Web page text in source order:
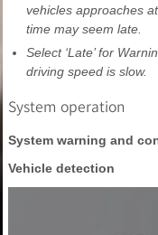
vehicles approaches
time may seem late.
Select ‘Late’ for
driving speed is slow.
System operation
System warning and
Vehicle detection